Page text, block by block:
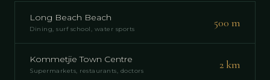
Long Beach Beach
Dining, surf school, water sports 500 m
Kommetjie Town Centre
Supermarkets, restaurants, doctors 2 km